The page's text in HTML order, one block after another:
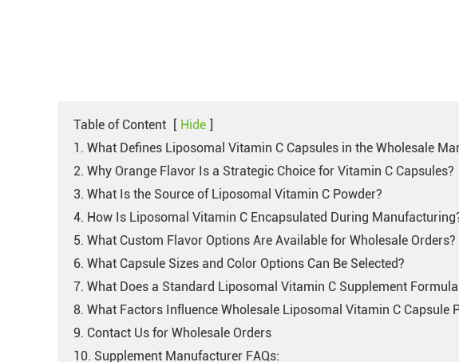
Table of Content [ Hide ]
1. What Defines Liposomal Vitamin C Capsules in the Wholesale
2. Why Orange Flavor Is a Strategic Choice for Vitamin C Capsules?
3. What Is the Source of Liposomal Vitamin C Powder?
4. How Is Liposomal Vitamin C Encapsulated During
5. What Custom Flavor Options Are Available for Wholesale Orders?
6. What Capsule Sizes and Color Options Can Be Selected?
7. What Does a Standard Liposomal Vitamin C Supplement
8. What Factors Influence Wholesale Liposomal Vitamin C Capsule
9. Contact Us for Wholesale Orders
10. Supplement Manufacturer FAQs: